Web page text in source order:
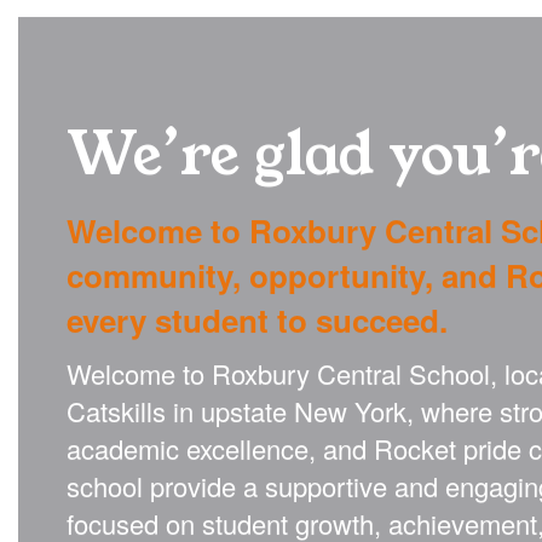
We’re glad
Welcome to Roxbury Central
community, opportunity, and
every student to succeed.
Welcome to Roxbury Central School,
Catskills in upstate New York, where
academic excellence, and Rocket pride
school provide a supportive and
focused on student growth,